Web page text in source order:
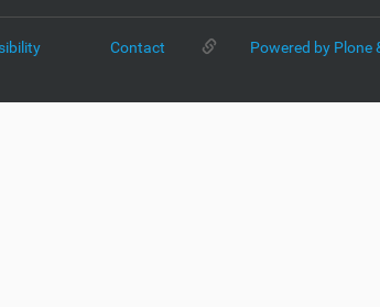
Contact Powered by Plone